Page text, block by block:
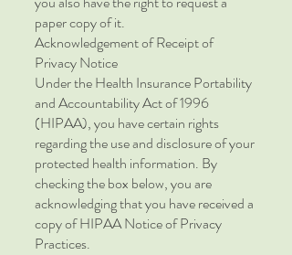
paper copy of it.
Acknowledgement of Receipt of
Privacy Notice
Under the Health Insurance Portability
and Accountability Act of 1996
(HIPAA), you have certain rights
regarding the use and disclosure of your
protected health information. By
checking the box below, you are
acknowledging that you have received a
copy of HIPAA Notice of Privacy
Practices.